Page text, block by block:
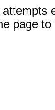
page to